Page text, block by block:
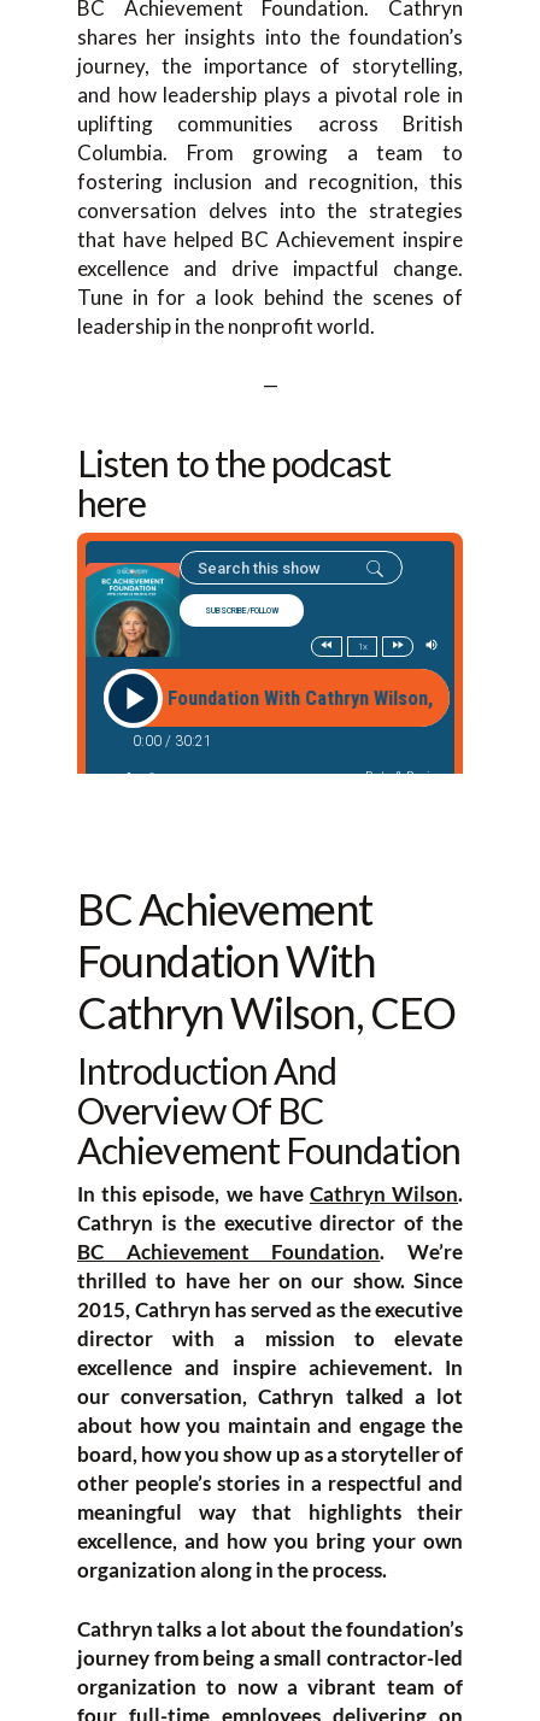
BC Achievement Foundation. Cathryn
shares her insights into the foundation’s
journey, the importance of storytelling,
and how leadership plays a pivotal role in
uplifting communities across British
Columbia. From growing a team to
fostering inclusion and recognition, this
conversation delves into the strategies
that have helped BC Achievement inspire
excellence and drive impactful change.
Tune in for a look behind the scenes of
leadership in the nonprofit world.
—
Listen to the podcast
here
BC Achievement
Foundation With
Cathryn Wilson, CEO
Introduction And
Overview Of BC
Achievement Foundation
In this episode, we have Cathryn Wilson.
Cathryn is the executive director of the
BC Achievement Foundation. We’re
thrilled to have her on our show. Since
2015, Cathryn has served as the executive
director with a mission to elevate
excellence and inspire achievement. In
our conversation, Cathryn talked a lot
about how you maintain and engage the
board, how you show up as a storyteller of
other people’s stories in a respectful and
meaningful way that highlights their
excellence, and how you bring your own
organization along in the process.
Cathryn talks a lot about the foundation’s
journey from being a small contractor-led
organization to now a vibrant team of
four full-time employees delivering on